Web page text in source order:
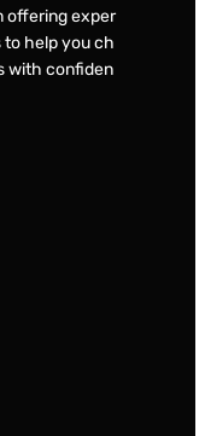
offering exper
to help you ch
with confiden